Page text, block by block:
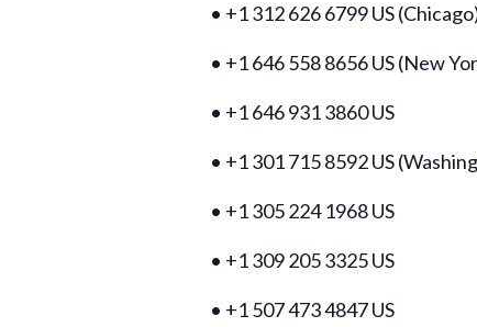
• +1 312 626 6799 US
• +1 646 558 8656 US (New
• +1 646 931 3860 US
• +1 301 715 8592 US
• +1 305 224 1968 US
• +1 309 205 3325 US
• +1 507 473 4847 US